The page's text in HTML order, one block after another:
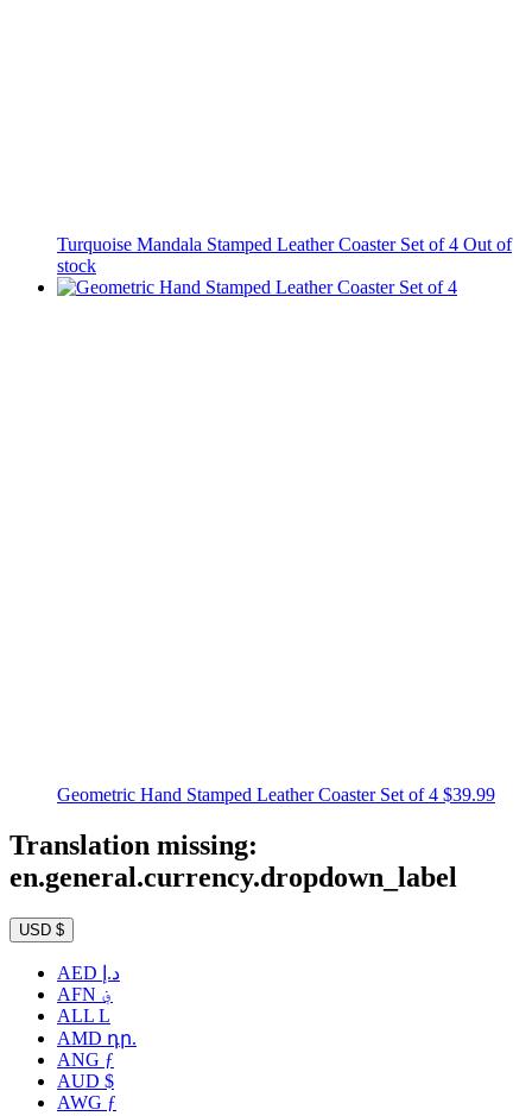
Turquoise Mandala Stamped Leather Coaster Set of 4 Out of
stock
Geometric Hand Stamped Leather Coaster Set of 4 $39.99
Translation missing:
en.general.currency.dropdown_label
USD $
AED د.إ
AFN ؋
ALL L
AMD դր.
ANG ƒ
AUD $
AWG ƒ